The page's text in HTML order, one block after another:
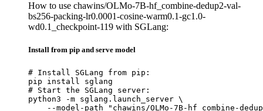
How to use chawins/OLMo-7B-hf_combine-dedup2-val-
bs256-packing-lr0.0001-cosine-warm0.1-gc1.0-
wd0.1_checkpoint-119 with SGLang:
Install from pip and serve model
# Install SGLang from pip:
pip install sglang
# Start the SGLang server:
python3 -m sglang.launch_server \
--model-path "chawins/OLMo-7B-hf_combine-